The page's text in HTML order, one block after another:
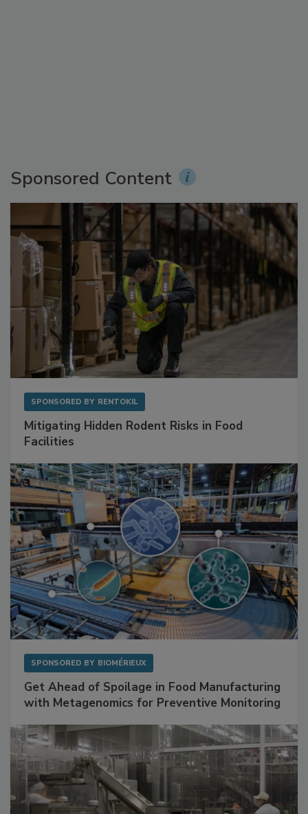
Sponsored Content
SPONSORED BY RENTOKIL
Mitigating Hidden Rodent Risks in Food
Facilities
SPONSORED BY BIOMÉRIEUX
Get Ahead of Spoilage in Food Manufacturing
with Metagenomics for Preventive Monitoring